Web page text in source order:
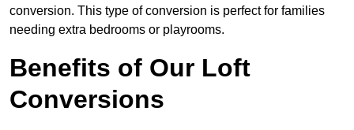
conversion. This type of conversion is perfect for families
needing extra bedrooms or playrooms.
Benefits of Our Loft
Conversions